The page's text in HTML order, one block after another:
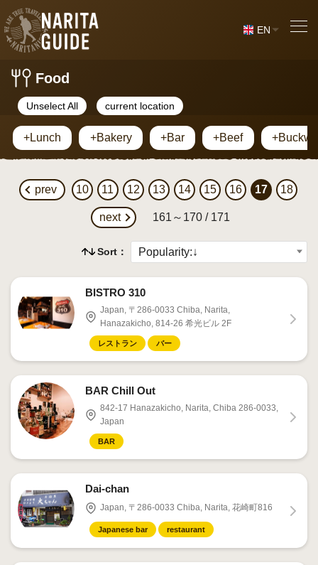
EN
Food
Unselect All current location
+Lunch +Bakery +Bar +Beef
prev 10 11 12 13 14 15 16 17 18
next 161～170 / 171
Sort：
BISTRO 310
Japan, 〒286-0033 Chiba, Narita,
Hanazakicho, 814-26 希光ビル 2F
レストラン バー
BAR Chill Out
842-17 Hanazakicho, Narita, Chiba 286-0033,
Japan
BAR
Dai-chan
Japan, 〒286-0033 Chiba, Narita, 花崎町816
Japanese bar restaurant